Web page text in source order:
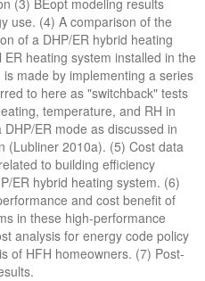
use. (4) A comparison of the
of a DHP/ER hybrid heating
heating system installed in the
made by implementing a series
to here as "switchback" tests
temperature, and RH in
ER mode as discussed in
(Lubliner 2010a). (5) Cost data
to building efficiency
ER hybrid heating system. (6)
and cost benefit of
in these high-performance
analysis for energy code policy
of HFH homeowners. (7) Post-